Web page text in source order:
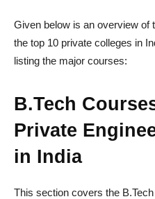
Given below is an overview of
the top 10 private colleges in
listing the major courses:
B.Tech
Private
in India
This section covers the